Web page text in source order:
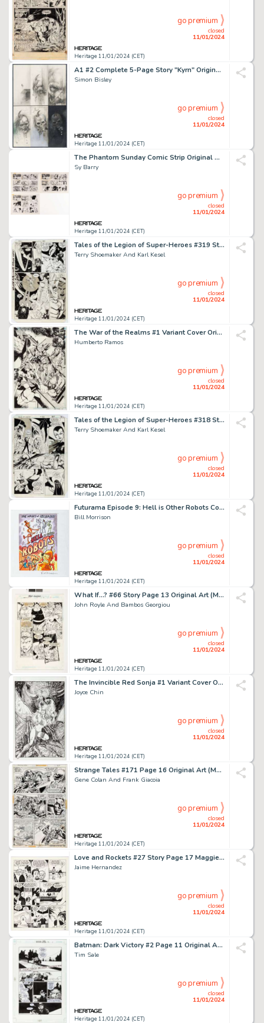
Heritage 11/01/2024 (CET)
closed
11/01/2024
go premium
A1 #2 Complete 5-Page Story "Kyrn" Original Art (Atomeka Press, 1989).... (Total: 5 Original Art)
Simon Bisley
Heritage 11/01/2024 (CET)
closed
11/01/2024
go premium
The Phantom Sunday Comic Strip Original Art Group of 3 (King Features Syndicate, 1977).... (Total: 3 Original Art)
Sy Barry
Heritage 11/01/2024 (CET)
closed
11/01/2024
go premium
Tales of the Legion of Super-Heroes #319 Story Page 7 Original Art (DC, 1985)....
Terry Shoemaker And Karl Kesel
Heritage 11/01/2024 (CET)
closed
11/01/2024
go premium
The War of the Realms #1 Variant Cover Original Art (Marvel, 2019)....
Humberto Ramos
Heritage 11/01/2024 (CET)
closed
11/01/2024
go premium
Tales of the Legion of Super-Heroes #318 Story Page 20 Original Art (DC, 1984)....
Terry Shoemaker And Karl Kesel
Heritage 11/01/2024 (CET)
closed
11/01/2024
go premium
Futurama Episode 9: Hell is Other Robots Commercial Poster Preliminary Original Art (ACME Animation ...
Bill Morrison
Heritage 11/01/2024 (CET)
closed
11/01/2024
go premium
What If...? #66 Story Page 13 Original Art (Marvel, 1994)....
John Royle And Bambos Georgiou
Heritage 11/01/2024 (CET)
closed
11/01/2024
go premium
The Invincible Red Sonja #1 Variant Cover Original Art (Dynamite Entertainment, 2021)....
Joyce Chin
Heritage 11/01/2024 (CET)
closed
11/01/2024
go premium
Strange Tales #171 Page 16 Original Art (Marvel, 1973)....
Gene Colan And Frank Giacoia
Heritage 11/01/2024 (CET)
closed
11/01/2024
go premium
Love and Rockets #27 Story Page 17 Maggie and Vicki Glori Original Art (Fantagraphics, 1988)....
Jaime Hernandez
Heritage 11/01/2024 (CET)
closed
11/01/2024
go premium
Batman: Dark Victory #2 Page 11 Original Art (DC, 2000). ...
Tim Sale
Heritage 11/01/2024 (CET)
closed
11/01/2024
go premium